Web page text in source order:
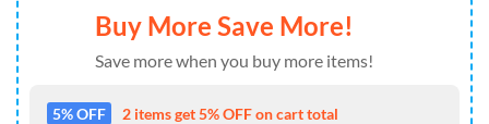
Buy More Save More!
Save more when you buy more items!
5% OFF 2 items get 5% OFF on cart total